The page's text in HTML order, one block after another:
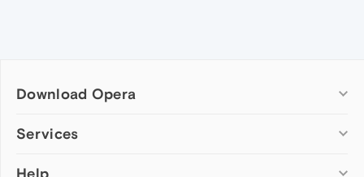
Download Opera
Computer browsers
Services
Add-ons
Help